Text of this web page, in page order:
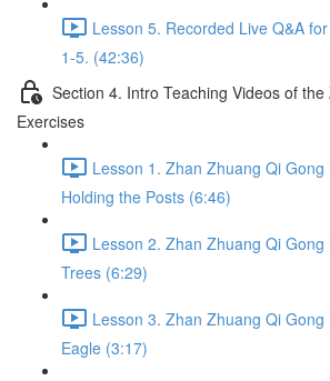
Lesson 5. Recorded Live Q&A
1-5. (42:36)
Section 4. Intro Teaching Videos of
Exercises
Lesson 1. Zhan Zhuang Qi
Holding the Posts (6:46)
Lesson 2. Zhan Zhuang Qi
Trees (6:29)
Lesson 3. Zhan Zhuang Qi Gong
Eagle (3:17)